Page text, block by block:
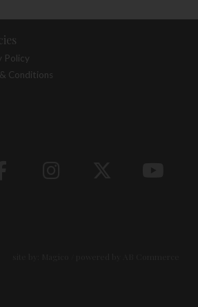
Policy
Conditions